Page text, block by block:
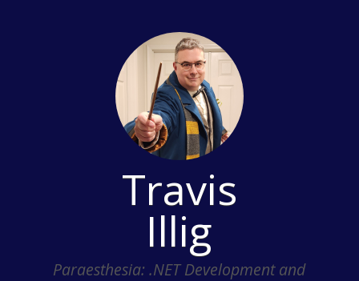
Travis
Illig
Paraesthesia: .NET Development and